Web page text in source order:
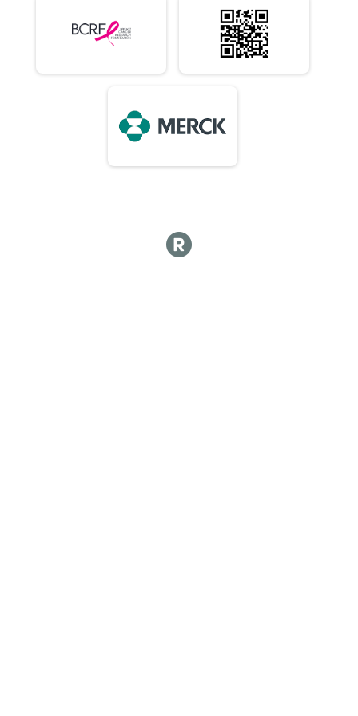
Virtual 10 Mile (In-Person)
10 Mile (In-Person)
Virtual 1/2 Marathon 13.1M (In-Person)
1/2 Marathon 13.1M (In-Person)
Virtual 50K (In-Person) 7:15am Early Start or 8am
50K (In-Person) 7:15am Early Start or 8am